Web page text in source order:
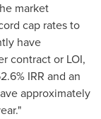
market
cap rates to
have
contract or LOI,
IRR and an
approximately